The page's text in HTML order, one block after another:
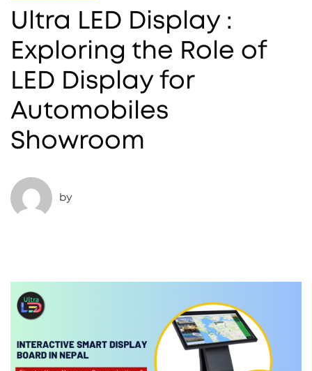
Ultra LED Display :
Exploring the Role of
LED Display for
Automobiles
Showroom
by